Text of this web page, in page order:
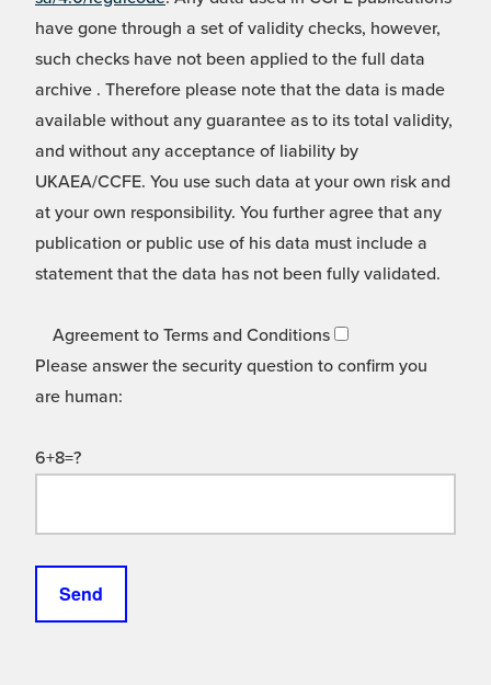
have gone through a set of validity checks, however,
such checks have not been applied to the full data
archive . Therefore please note that the data is made
available without any guarantee as to its total validity,
and without any acceptance of liability by
UKAEA/CCFE. You use such data at your own risk and
at your own responsibility. You further agree that any
publication or public use of his data must include a
statement that the data has not been fully validated.
Agreement to Terms and Conditions
Please answer the security question to confirm you
are human:
6+8=?